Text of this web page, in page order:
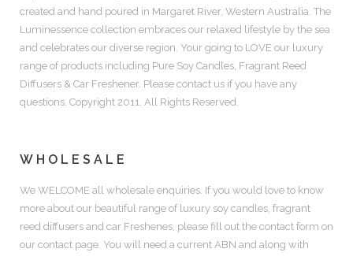
created and hand poured in Margaret River, Western Australia. The
Luminessence collection embraces our relaxed lifestyle by the sea
and celebrates our diverse region. Your going to LOVE our luxury
range of products including Pure Soy Candles, Fragrant Reed
Diffusers & Car Freshener. Please contact us if you have any
questions. Copyright 2011. All Rights Reserved.
WHOLESALE
We WELCOME all wholesale enquiries. If you would love to know
more about our beautiful range of luxury soy candles, fragrant
reed diffusers and car Freshenes, please fill out the contact form on
our contact page. You will need a current ABN and along with